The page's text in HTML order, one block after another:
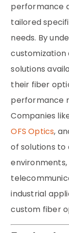
performance
tailored
needs. By
customization
solutions
their fiber
performance
Companies
OFS Optics,
of solutions to
industrial
custom fiber